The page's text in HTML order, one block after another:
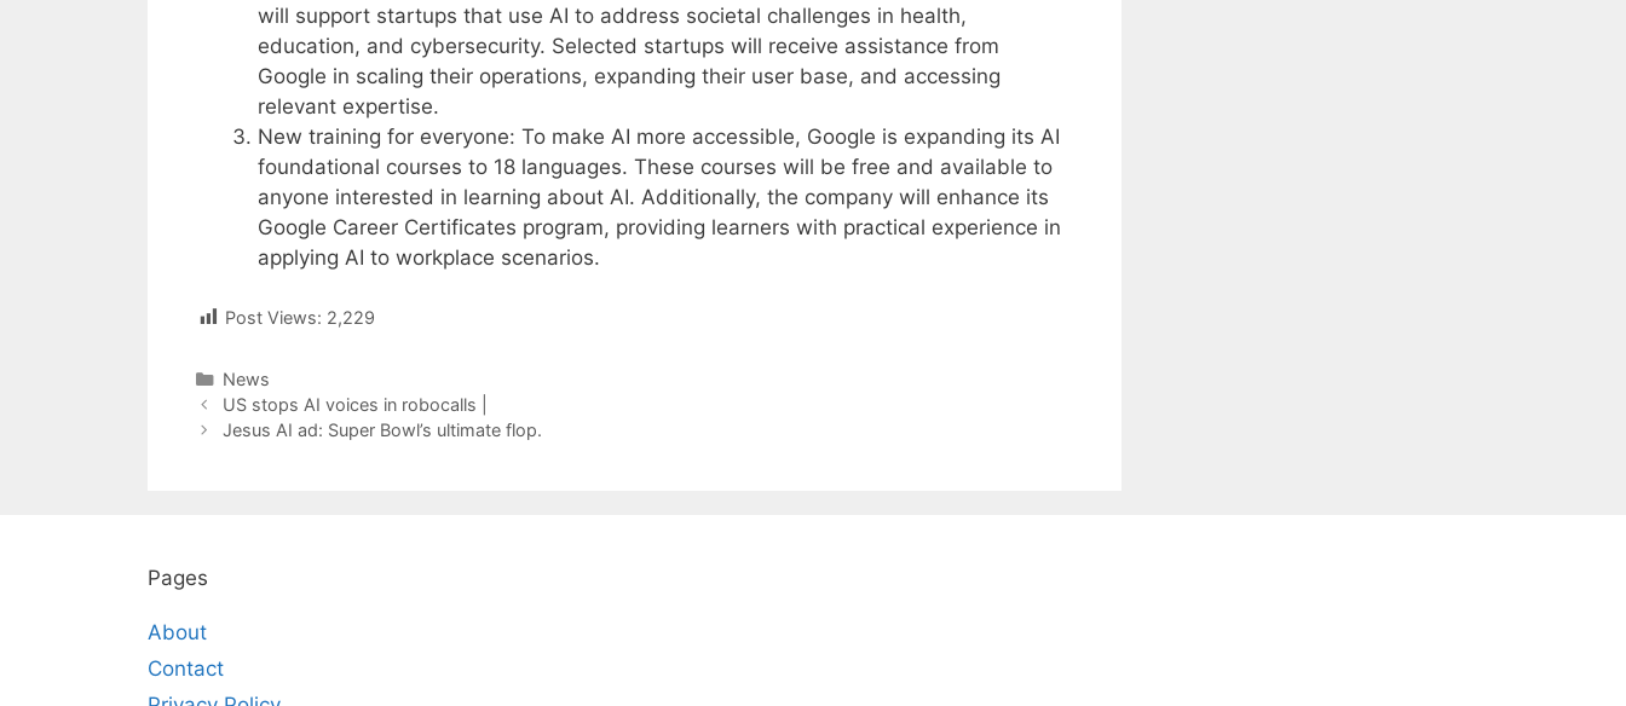
will support startups that use AI to address societal challenges in health,
education, and cybersecurity. Selected startups will receive assistance from
Google in scaling their operations, expanding their user base, and accessing
relevant expertise.
New training for everyone: To make AI more accessible, Google is expanding its AI
foundational courses to 18 languages. These courses will be free and available to
anyone interested in learning about AI. Additionally, the company will enhance its
Google Career Certificates program, providing learners with practical experience in
applying AI to workplace scenarios.
Post Views: 2,229
Categories
News
Post
navigation
US stops AI voices in robocalls |
Jesus AI ad: Super Bowl’s ultimate flop.
Pages
About
Contact